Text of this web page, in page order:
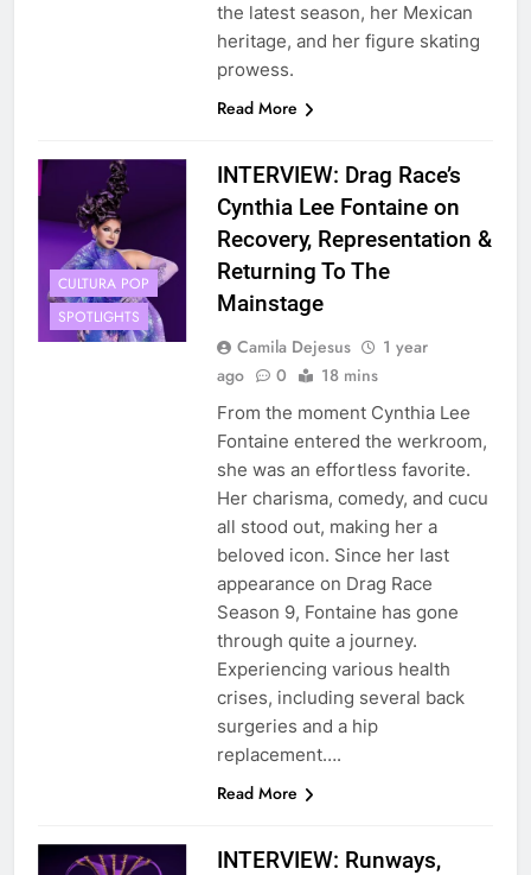
the latest season, her Mexican
heritage, and her figure skating
prowess.
Read More
CULTURA POP
SPOTLIGHTS
INTERVIEW: Drag Race’s
Cynthia Lee Fontaine on
Recovery, Representation &
Returning To The
Mainstage
Camila Dejesus
1 year
ago
0 18 mins
From the moment Cynthia Lee
Fontaine entered the werkroom,
she was an effortless favorite.
Her charisma, comedy, and cucu
all stood out, making her a
beloved icon. Since her last
appearance on Drag Race
Season 9, Fontaine has gone
through quite a journey.
Experiencing various health
crises, including several back
surgeries and a hip
replacement….
Read More
INTERVIEW: Runways,